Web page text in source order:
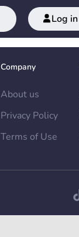
Log in
Company
About us
Privacy Policy
Terms of Use